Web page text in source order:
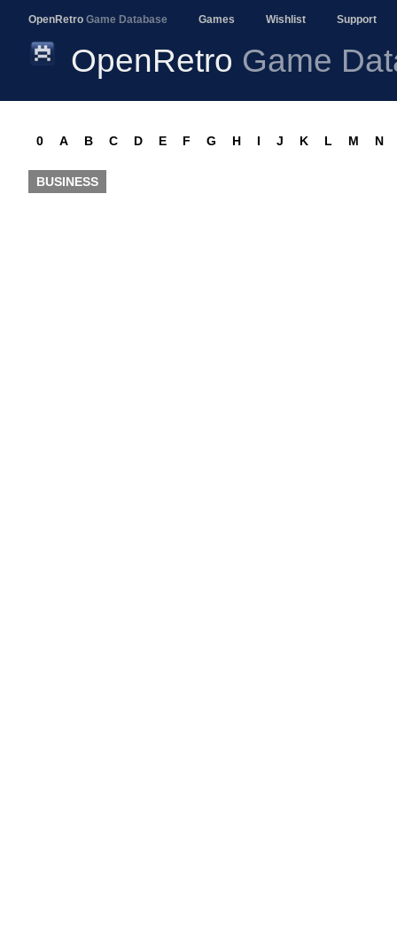
OpenRetro Game Database Games Wishlist Support
OpenRetro Game
0 A B C D E F G H I J K L M N
BUSINESS